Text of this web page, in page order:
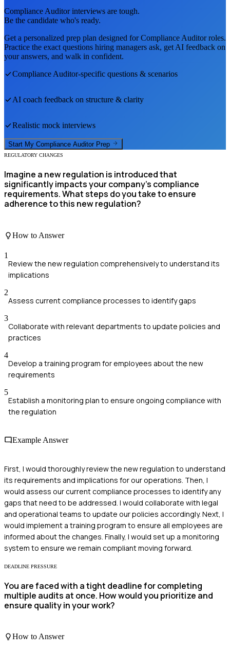
Compliance Auditorinterviews are tough.
Be the candidate who's ready.
Get a personalized prep plan designed forCompliance Auditorroles.
Practice the exact questions hiring managers ask, get AI feedback on
your answers, and walk in confident.
Compliance Auditor-specific questions & scenarios
AI coach feedback on structure & clarity
Realistic mock interviews
Start My Compliance Auditor Prep
REGULATORY CHANGES
Imagine a new regulation is introduced that
significantly impacts your company's compliance
requirements. What steps do you take to ensure
adherence to this new regulation?
How to Answer
1
Review the new regulation comprehensively to understand its
implications
2
Assess current compliance processes to identify gaps
3
Collaborate with relevant departments to update policies and
practices
4
Develop a training program for employees about the new
requirements
5
Establish a monitoring plan to ensure ongoing compliance with
the regulation
Example Answer
First, I would thoroughly review the new regulation to understand
its requirements and implications for our operations. Then, I
would assess our current compliance processes to identify any
gaps that need to be addressed. I would collaborate with legal
and operational teams to update our policies accordingly. Next, I
would implement a training program to ensure all employees are
informed about the changes. Finally, I would set up a monitoring
system to ensure we remain compliant moving forward.
DEADLINE PRESSURE
You are faced with a tight deadline for completing
multiple audits at once. How would you prioritize and
ensure quality in your work?
How to Answer